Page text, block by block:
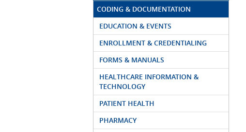
CODING & DOCUMENTATION
EDUCATION & EVENTS
ENROLLMENT & CREDENTIALING
FORMS & MANUALS
HEALTHCARE INFORMATION &
TECHNOLOGY
PATIENT HEALTH
PHARMACY